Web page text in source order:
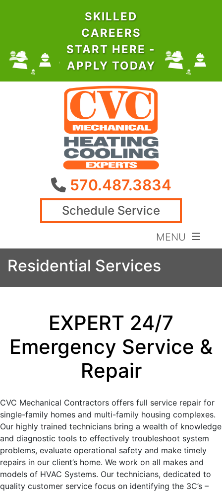
SKILLED
CAREERS
START HERE -
APPLY TODAY
570.487.3834
Schedule Service
MENU
Residential Services
EXPERT 24/7
Emergency Service &
Repair
CVC Mechanical Contractors offers full service repair for
single-family homes and multi-family housing complexes.
Our highly trained technicians bring a wealth of knowledge
and diagnostic tools to effectively troubleshoot system
problems, evaluate operational safety and make timely
repairs in our client’s home. We work on all makes and
models of HVAC Systems. Our technicians, dedicated to
quality customer service focus on identifying the 3C’s –